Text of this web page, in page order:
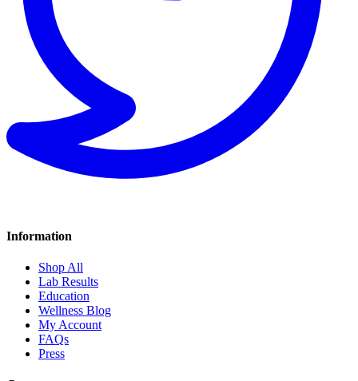
Information
Shop All
Lab Results
Education
Wellness Blog
My Account
FAQs
Press